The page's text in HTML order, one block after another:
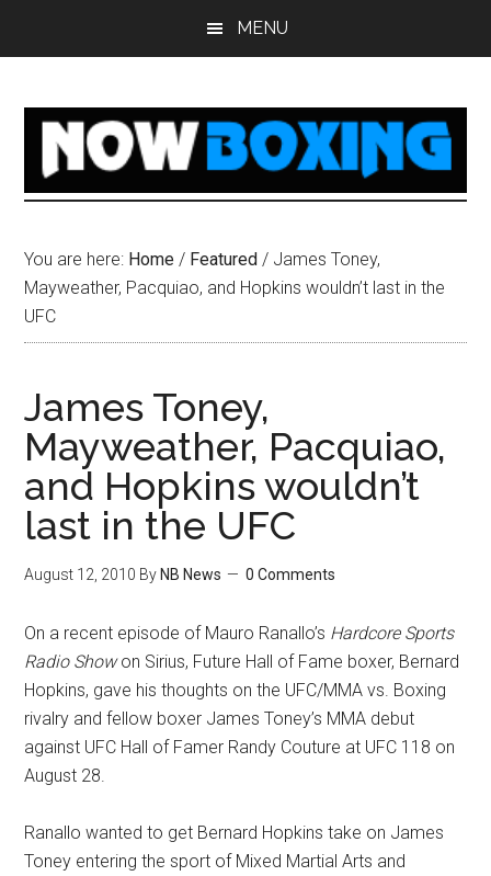
MENU
You are here: Home / Featured / James Toney,
Mayweather, Pacquiao, and Hopkins wouldn’t last in the
UFC
James Toney,
Mayweather, Pacquiao,
and Hopkins wouldn’t
last in the UFC
August 12, 2010 By NB News 0 Comments
On a recent episode of Mauro Ranallo’s Hardcore Sports
Radio Showon Sirius, Future Hall of Fame boxer, Bernard
Hopkins, gave his thoughts on the UFC/MMA vs. Boxing
rivalry and fellow boxer James Toney’s MMA debut
against UFC Hall of Famer Randy Couture at UFC 118 on
August 28.
Ranallo wanted to get Bernard Hopkins take on James
Toney entering the sport of Mixed Martial Arts and